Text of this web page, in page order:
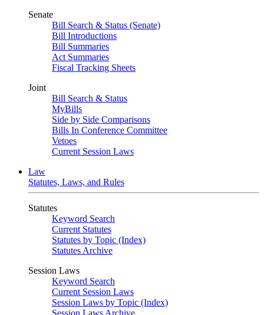
Senate
Bill Search & Status (Senate)
Bill Introductions
Bill Summaries
Act Summaries
Fiscal Tracking Sheets
Joint
Bill Search & Status
MyBills
Side by Side Comparisons
Bills In Conference Committee
Vetoes
Current Session Laws
Law
Statutes, Laws, and Rules
Statutes
Keyword Search
Current Statutes
Statutes by Topic (Index)
Statutes Archive
Session Laws
Keyword Search
Current Session Laws
Session Laws by Topic (Index)
Session Laws Archive